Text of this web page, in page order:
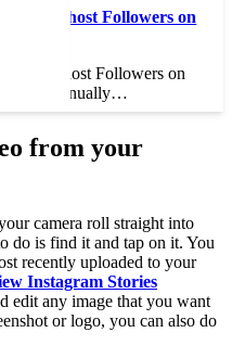
Rid of Ghost Followers on
Rid of Ghost Followers on
can manually…
from your
camera roll straight into
do is find it and tap on it. You
recently uploaded to your
Instagram Stories
edit any image that you want
or logo, you can also do